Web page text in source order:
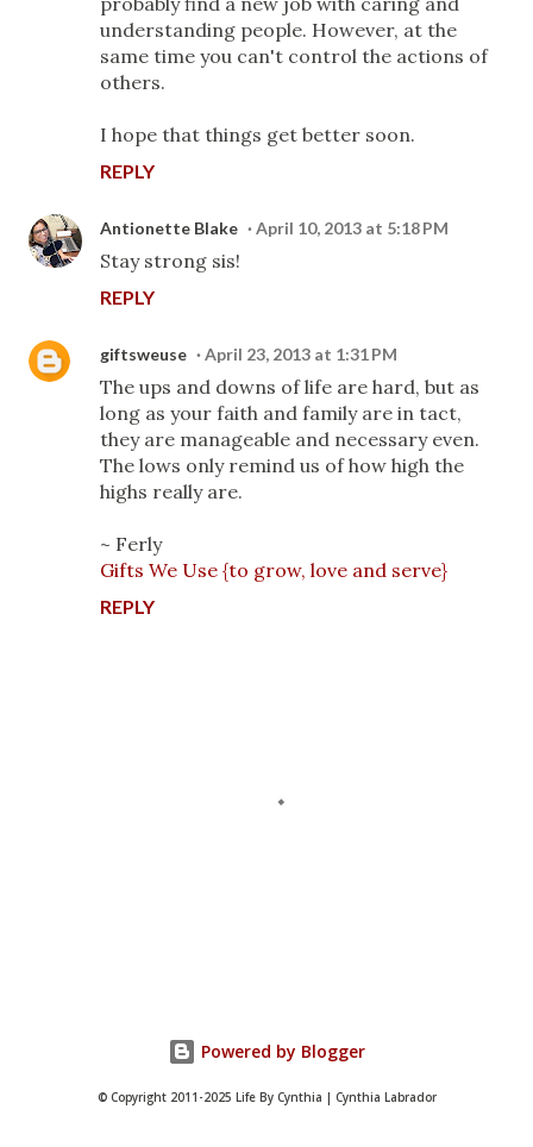
understanding people. However, at the
same time you can't control the actions of
others.
I hope that things get better soon.
REPLY
Antionette Blake April 10, 2013 at 5:18 PM
Stay strong sis!
REPLY
giftsweuse April 23, 2013 at 1:31 PM
The ups and downs of life are hard, but as
long as your faith and family are in tact,
they are manageable and necessary even.
The lows only remind us of how high the
highs really are.
~ Ferly
Gifts We Use {to grow, love and serve}
REPLY
Powered by Blogger
© Copyright 2011-2025 Life By Cynthia | Cynthia Labrador